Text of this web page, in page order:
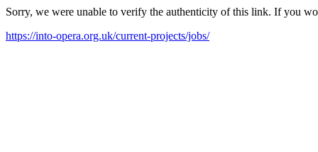
Sorry, we were unable to verify the authenticity of this link. If you
https://into-opera.org.uk/current-projects/jobs/